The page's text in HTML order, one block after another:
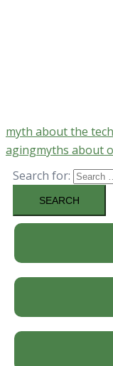
myth about the
agingmyths about
Search for: